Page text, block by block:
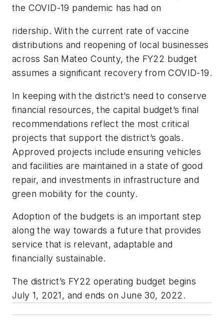
the COVID-19 pandemic has had on
ridership. With the current rate of vaccine
distributions and reopening of local businesses
across San Mateo County, the FY22 budget
assumes a significant recovery from COVID-19.
In keeping with the district’s need to conserve
financial resources, the capital budget’s final
recommendations reflect the most critical
projects that support the district’s goals.
Approved projects include ensuring vehicles
and facilities are maintained in a state of good
repair, and investments in infrastructure and
green mobility for the county.
Adoption of the budgets is an important step
along the way towards a future that provides
service that is relevant, adaptable and
financially sustainable.
The district’s FY22 operating budget begins
July 1, 2021, and ends on June 30, 2022.